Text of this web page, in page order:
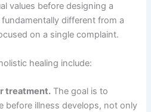
values before designing a
different from a
on a single complaint.
healing include:
treatment. The goal is to
before illness develops, not only